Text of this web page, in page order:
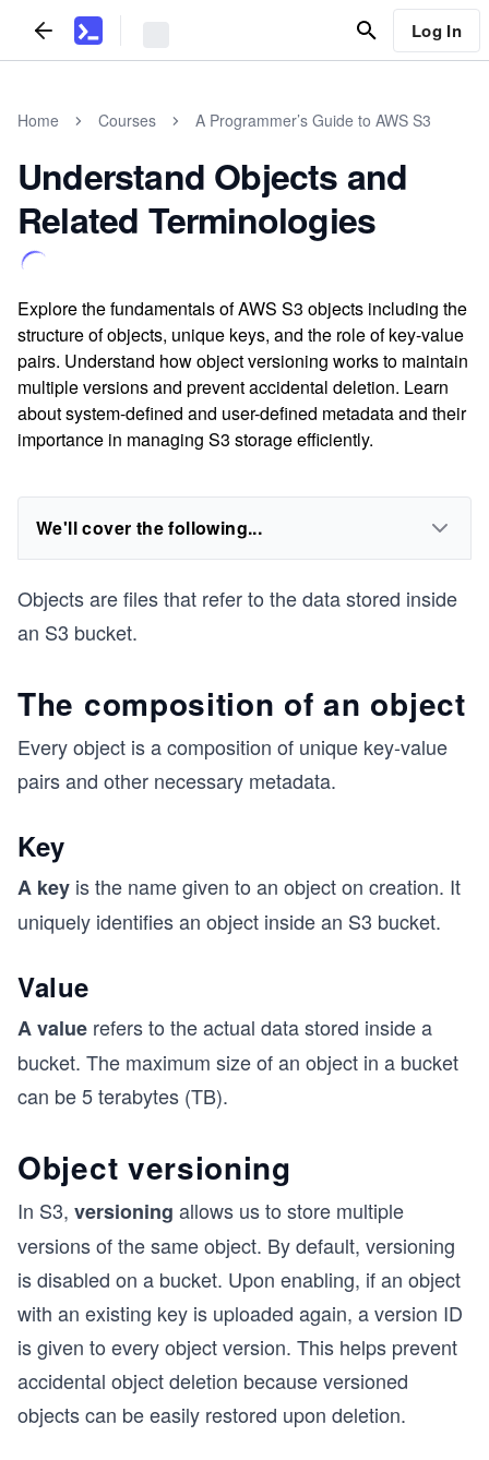
Log In
Home Courses A Programmer’s Guide to AWS S3
Understand Objects and
Related Terminologies
Explore the fundamentals of AWS S3 objects including the
structure of objects, unique keys, and the role of key-value
pairs. Understand how object versioning works to maintain
multiple versions and prevent accidental deletion. Learn
about system-defined and user-defined metadata and their
importance in managing S3 storage efficiently.
We'll cover the following...
Objects are files that refer to the data stored inside
an S3 bucket.
The composition of an object
Every object is a composition of unique key-value
pairs and other necessary metadata.
Key
A key is the name given to an object on creation. It
uniquely identifies an object inside an S3 bucket.
Value
A value refers to the actual data stored inside a
bucket. The maximum size of an object in a bucket
can be 5 terabytes (TB).
Object versioning
In S3, versioning allows us to store multiple
versions of the same object. By default, versioning
is disabled on a bucket. Upon enabling, if an object
with an existing key is uploaded again, a version ID
is given to every object version. This helps prevent
accidental object deletion because versioned
objects can be easily restored upon deletion.